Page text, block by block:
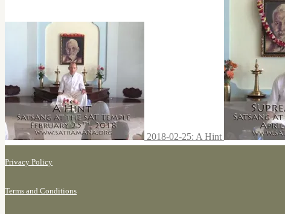
2018-02-25: A Hint
Privacy Policy
Terms and Conditions